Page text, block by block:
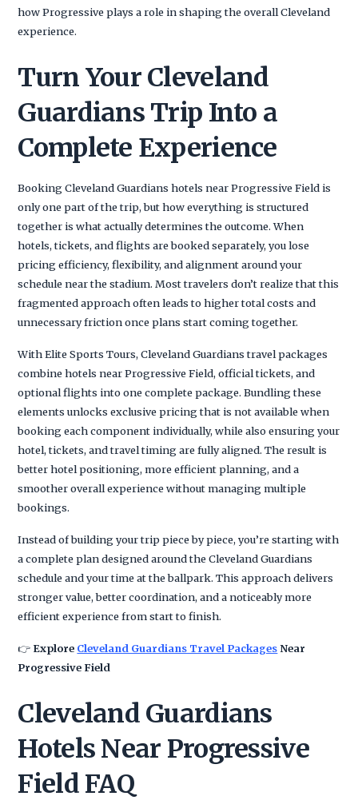
how Progressive plays a role in shaping the overall Cleveland
experience.
Turn Your Cleveland
Guardians Trip Into a
Complete Experience
Booking Cleveland Guardians hotels near Progressive Field is
only one part of the trip, but how everything is structured
together is what actually determines the outcome. When
hotels, tickets, and flights are booked separately, you lose
pricing efficiency, flexibility, and alignment around your
schedule near the stadium. Most travelers don’t realize that this
fragmented approach often leads to higher total costs and
unnecessary friction once plans start coming together.
With Elite Sports Tours, Cleveland Guardians travel packages
combine hotels near Progressive Field, official tickets, and
optional flights into one complete package. Bundling these
elements unlocks exclusive pricing that is not available when
booking each component individually, while also ensuring your
hotel, tickets, and travel timing are fully aligned. The result is
better hotel positioning, more efficient planning, and a
smoother overall experience without managing multiple
bookings.
Instead of building your trip piece by piece, you’re starting with
a complete plan designed around the Cleveland Guardians
schedule and your time at the ballpark. This approach delivers
stronger value, better coordination, and a noticeably more
efficient experience from start to finish.
👉 Explore Cleveland Guardians Travel PackagesNear
Progressive Field
Cleveland Guardians
Hotels Near Progressive
Field FAQ